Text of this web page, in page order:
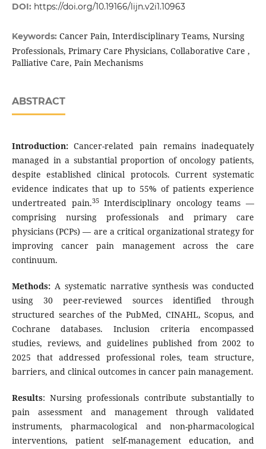
DOI: https://doi.org/10.19166/lijn.v2i1.10963
Keywords: Cancer Pain, Interdisciplinary Teams, Nursing
Professionals, Primary Care Physicians, Collaborative Care ,
Palliative Care, Pain Mechanisms
ABSTRACT
Introduction:Cancer-related pain remains inadequately
managed in a substantial proportion of oncology patients,
despite established clinical protocols. Current systematic
evidence indicates that up to 55% of patients experience
undertreated pain.35Interdisciplinary oncology teams —
comprising nursing professionals and primary care
physicians (PCPs) — are a critical organizational strategy for
improving cancer pain management across the care
continuum.
Methods: A systematic narrative synthesis was conducted
using 30 peer-reviewed sources identified through
structured searches of the PubMed, CINAHL, Scopus, and
Cochrane databases. Inclusion criteria encompassed
studies, reviews, and guidelines published from 2002 to
2025 that addressed professional roles, team structure,
barriers, and clinical outcomes in cancer pain management.
Results: Nursing professionals contribute substantially to
pain assessment and management through validated
instruments, pharmacological and non-pharmacological
interventions, patient self-management education, and